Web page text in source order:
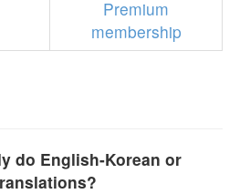
Premium
membership
do English-Korean or